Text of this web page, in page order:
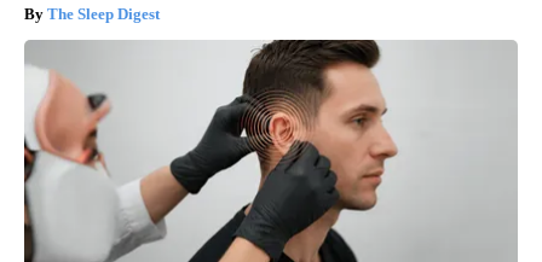
The Sleep Digest